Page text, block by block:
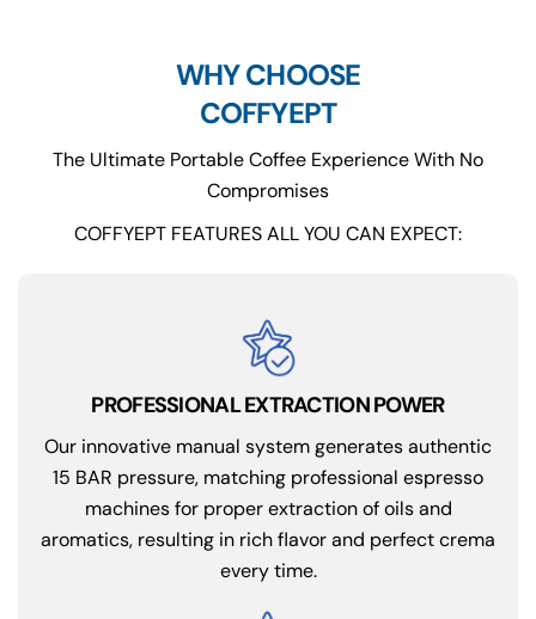
WHY CHOOSE
COFFYEPT
The Ultimate Portable Coffee Experience With No
Compromises
COFFYEPT FEATURES ALL YOU CAN EXPECT:
PROFESSIONAL EXTRACTION POWER
Our innovative manual system generates authentic
15 BAR pressure, matching professional espresso
machines for proper extraction of oils and
aromatics, resulting in rich flavor and perfect crema
every time.